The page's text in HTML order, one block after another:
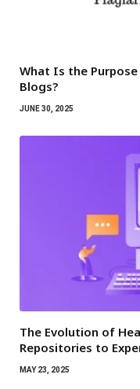
What Is the
Blogs?
JUNE 30, 2025
The Evolution of
Repositories to
MAY 23, 2025